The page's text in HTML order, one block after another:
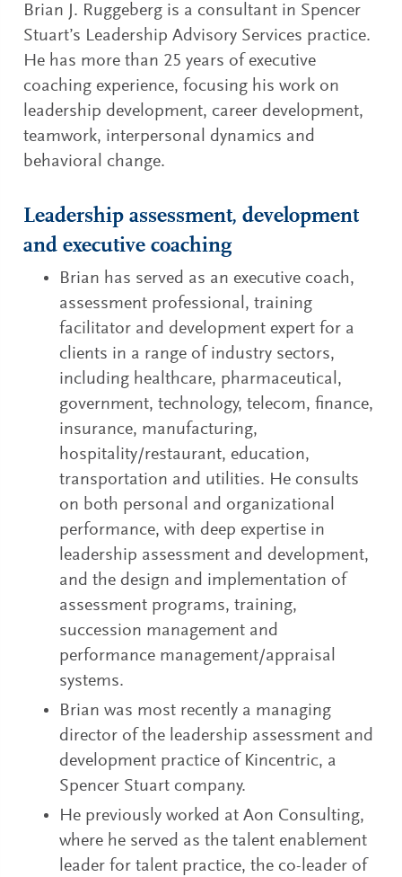
Brian J. Ruggeberg is a consultant in Spencer
Stuart’s Leadership Advisory Services practice.
He has more than 25 years of executive
coaching experience, focusing his work on
leadership development, career development,
teamwork, interpersonal dynamics and
behavioral change.
Leadership assessment, development
and executive coaching
Brian has served as an executive coach,
assessment professional, training
facilitator and development expert for a
clients in a range of industry sectors,
including healthcare, pharmaceutical,
government, technology, telecom, finance,
insurance, manufacturing,
hospitality/restaurant, education,
transportation and utilities. He consults
on both personal and organizational
performance, with deep expertise in
leadership assessment and development,
and the design and implementation of
assessment programs, training,
succession management and
performance management/appraisal
systems.
Brian was most recently a managing
director of the leadership assessment and
development practice of Kincentric, a
Spencer Stuart company.
He previously worked at Aon Consulting,
where he served as the talent enablement
leader for talent practice, the co-leader of